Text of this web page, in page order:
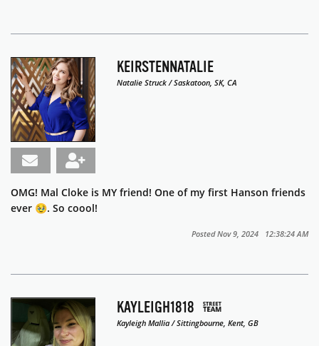
KEIRSTENNATALIE
Natalie Struck / Saskatoon, SK, CA
OMG! Mal Cloke is MY friend! One of my first Hanson friends
ever 🥹. So coool!
Posted Nov 9, 2024 12:38:24 AM
KAYLEIGH1818
Kayleigh Mallia / Sittingbourne, Kent, GB